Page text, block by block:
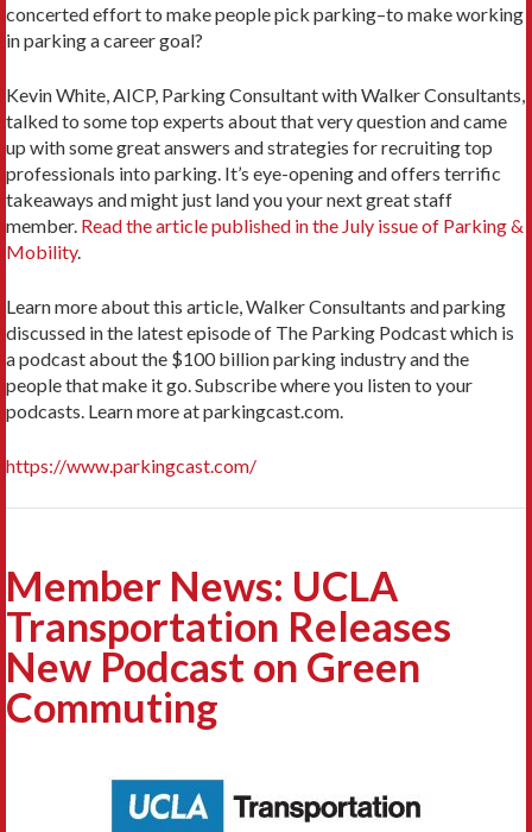
concerted effort to make people pick parking–to make working
in parking a career goal?
Kevin White, AICP, Parking Consultant with Walker Consultants,
talked to some top experts about that very question and came
up with some great answers and strategies for recruiting top
professionals into parking. It’s eye-opening and offers terrific
takeaways and might just land you your next great staff
member. Read the article published in the July issue of Parking &
Mobility.
Learn more about this article, Walker Consultants and parking
discussed in the latest episode of The Parking Podcast which is
a podcast about the $100 billion parking industry and the
people that make it go. Subscribe where you listen to your
podcasts. Learn more at parkingcast.com.
https://www.parkingcast.com/
Member News: UCLA
Transportation Releases
New Podcast on Green
Commuting